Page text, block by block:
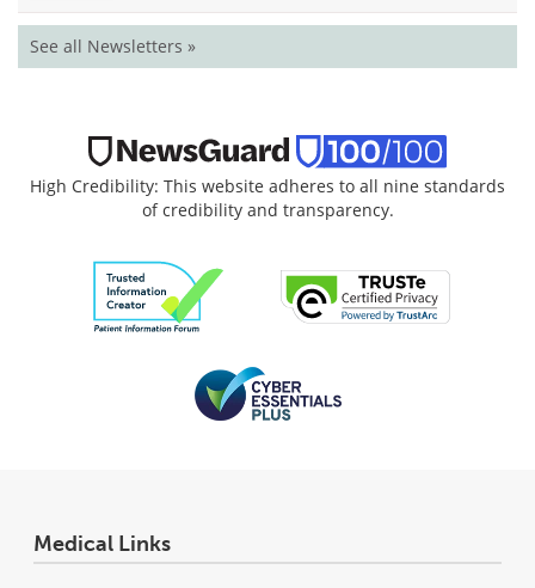
See all Newsletters »
High Credibility: This website adheres to all nine standards
of credibility and transparency.
Medical Links